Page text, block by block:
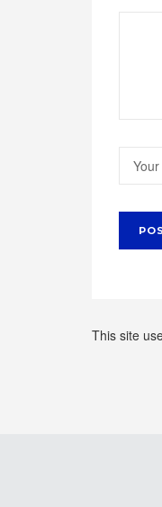
This site